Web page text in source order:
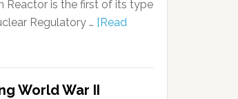
Reactor is the first of its type
Regulatory … [Read
World War II